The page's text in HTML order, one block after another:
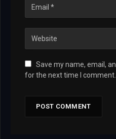
Save my name, email,
for the next time I comment.